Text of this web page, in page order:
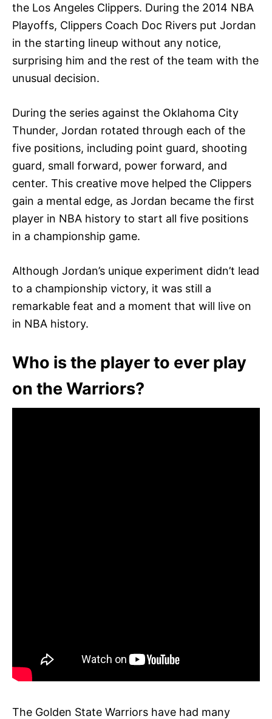
the Los Angeles Clippers. During the 2014 NBA
Playoffs, Clippers Coach Doc Rivers put Jordan
in the starting lineup without any notice,
surprising him and the rest of the team with the
unusual decision.
During the series against the Oklahoma City
Thunder, Jordan rotated through each of the
five positions, including point guard, shooting
guard, small forward, power forward, and
center. This creative move helped the Clippers
gain a mental edge, as Jordan became the first
player in NBA history to start all five positions
in a championship game.
Although Jordan’s unique experiment didn’t lead
to a championship victory, it was still a
remarkable feat and a moment that will live on
in NBA history.
Who is the player to ever play
on the Warriors?
The Golden State Warriors have had many